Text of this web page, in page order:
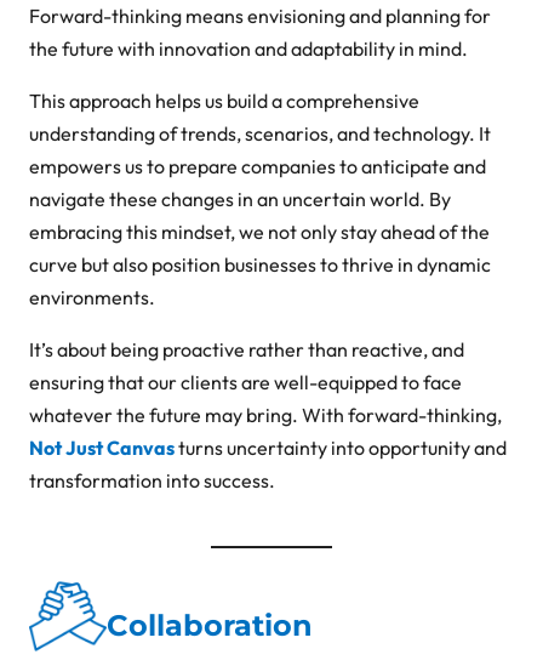
Forward-thinking means envisioning and planning for
the future with innovation and adaptability in mind.
This approach helps us build a comprehensive
understanding of trends, scenarios, and technology. It
empowers us to prepare companies to anticipate and
navigate these changes in an uncertain world. By
embracing this mindset, we not only stay ahead of the
curve but also position businesses to thrive in dynamic
environments.
It’s about being proactive rather than reactive, and
ensuring that our clients are well-equipped to face
whatever the future may bring. With forward-thinking,
Not Just Canvasturns uncertainty into opportunity and
transformation into success.
Collaboration